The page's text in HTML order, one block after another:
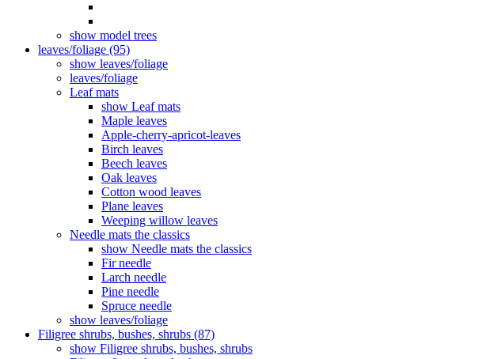
show model trees
leaves/foliage (95)
show leaves/foliage
leaves/foliage
Leaf mats
show Leaf mats
Maple leaves
Apple-cherry-apricot-leaves
Birch leaves
Beech leaves
Oak leaves
Cotton wood leaves
Plane leaves
Weeping willow leaves
Needle mats the classics
show Needle mats the classics
Fir needle
Larch needle
Pine needle
Spruce needle
show leaves/foliage
Filigree shrubs, bushes, shrubs (87)
show Filigree shrubs, bushes, shrubs